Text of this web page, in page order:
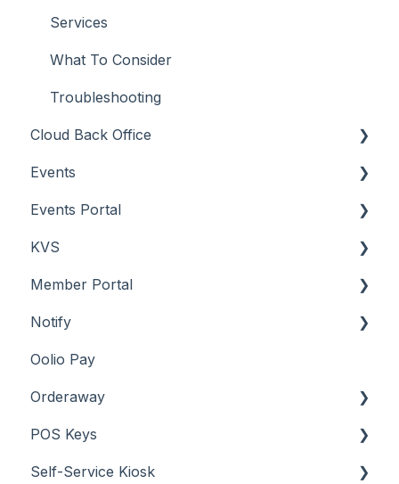
Services
What To Consider
Troubleshooting
Cloud Back Office
About
How To
Menus
Screens
Troubleshooting
Events
About
How To
Menu Options
Screens
Events Portal
About
How To
Troubleshooting
KVS
About
How To
Screens
Troubleshooting
What To Consider
Member Portal
About
How To
Notify
About
How To
Menus
Screens
Oolio Pay
Orderaway
About
How To
POS Keys
Items / Products
Self-Service Kiosk